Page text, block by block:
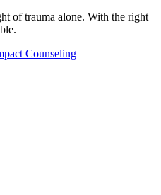
of trauma alone. With the right
Counseling